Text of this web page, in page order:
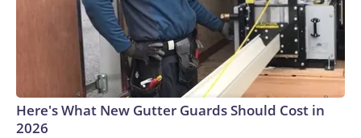
Here's What New Gutter Guards Should Cost in
2026